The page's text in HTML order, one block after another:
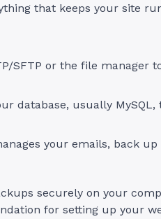
that keeps your site
SFTP or the file manager
database, usually
your emails, back up
securely on your
for setting up your